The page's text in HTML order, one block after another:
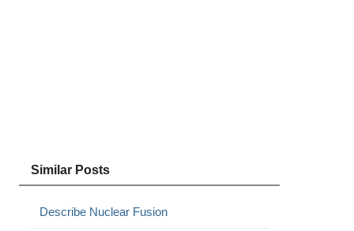
Similar Posts
Describe Nuclear Fusion